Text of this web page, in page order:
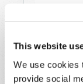
This website
We use cookies
provide social